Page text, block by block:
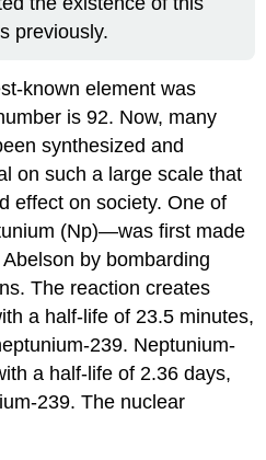
previously.
known element was
is 92. Now, many
synthesized and
on such a large scale that
effect on society. One of
(Np)—was first made
by bombarding
The reaction creates
a half-life of 23.5 minutes,
239. Neptunium-
a half-life of 2.36 days,
239. The nuclear